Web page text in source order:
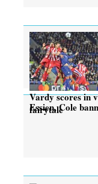
Vardy scores in
fairytale
Essien, Cole